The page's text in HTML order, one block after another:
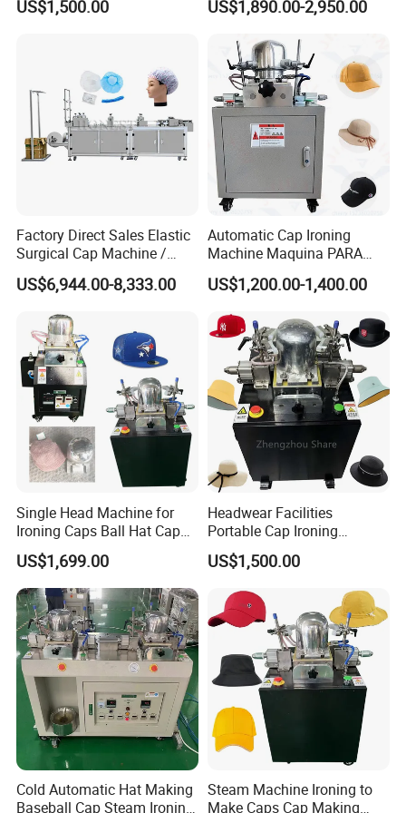
Positive feedback from India clients
The customer came to see the fully automatic square bottom
paper bag machine. The intelligent operation interface, fast mold
changing mechanism, and low energy consumption design of the
model are very suitable for their factory's urgent needs to increase
production capacity and achieve production automation
upgrades. During the communication process, the customer had a
detailed and in-depth discussion with our engineers about paper
bag machine.
Positive feedback from South Africa
Hat Making Machine Parts
US$1,500.00 US$1,890.00-2,950.00
Factory Direct Sales Elastic
Surgical Cap Machine /
Automatic Cap Machine
US$6,944.00-8,333.00
Automatic Cap Ironing
Machine Maquina PARA
Planchar Gorras Cap
Blocking Machine
US$1,200.00-1,400.00
Single Head Machine for
Ironing Caps Ball Hat Cap
Steaming Ironing Machine
US$1,699.00
Headwear Facilities
Portable Cap Ironing
Machine Mold Hat Steamer
Machine to Make Caps
US$1,500.00
Cold Automatic Hat Making
Baseball Cap Steam Ironing
Steam Machine Ironing to
Make Caps Cap Making